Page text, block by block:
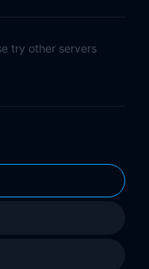
try other servers